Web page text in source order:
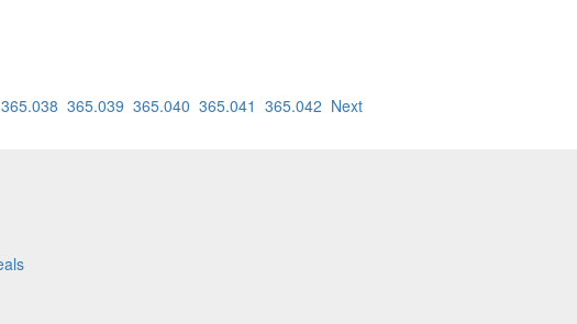
365.038 365.039 365.040 365.041 365.042 Next